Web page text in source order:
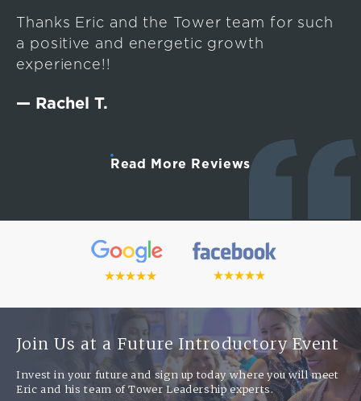
Thanks Eric and the Tower team for such
a positive and energetic growth
experience!!
— Rachel T.
Read More Reviews
Join Us at a Future Introductory Event
Invest in your future and sign up today where you will meet
Eric and his team of Tower Leadership experts.